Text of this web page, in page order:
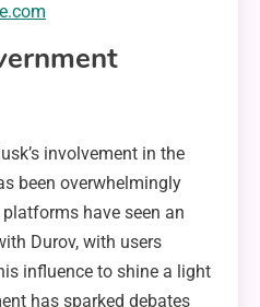
involvement in the
been overwhelmingly
have seen an
Durov, with users
influence to shine a light
has sparked debates